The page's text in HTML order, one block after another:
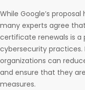
While Google’s
many experts agree
certificate renewals is
cybersecurity
organizations can
and ensure that they
measures.